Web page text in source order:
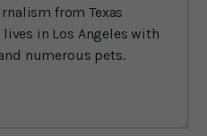
from Texas
in Los Angeles with
numerous pets.